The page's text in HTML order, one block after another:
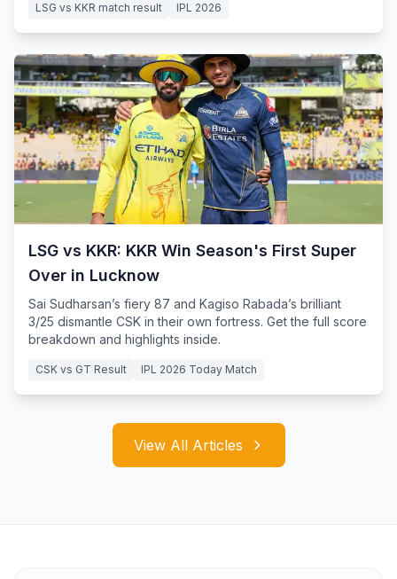
LSG vs KKR match result IPL 2026
LSG vs KKR: KKR Win Season's First Super
Over in Lucknow
Sai Sudharsan’s fiery 87 and Kagiso Rabada’s brilliant
3/25 dismantle CSK in their own fortress. Get the full score
breakdown and highlights inside.
CSK vs GT Result IPL 2026 Today Match
View All Articles